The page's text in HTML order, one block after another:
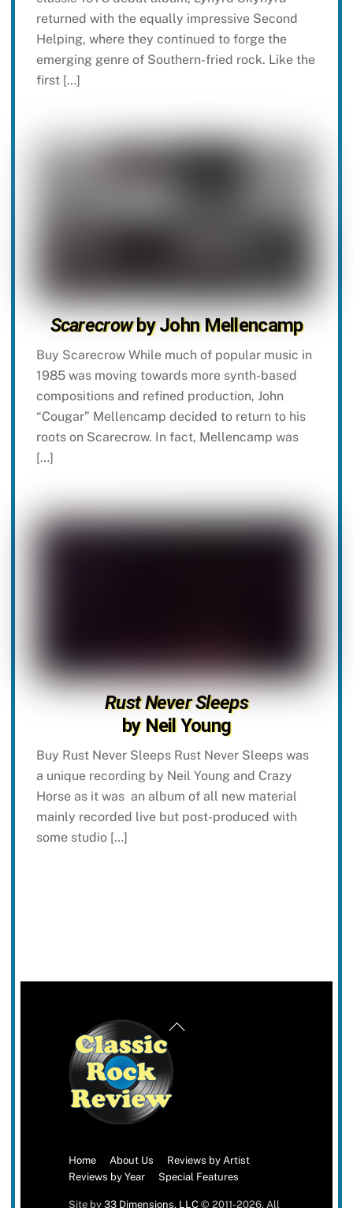
returned with the equally impressive Second
Helping, where they continued to forge the
emerging genre of Southern-fried rock. Like the
first […]
Scarecrowby John Mellencamp
Buy Scarecrow While much of popular music in
1985 was moving towards more synth-based
compositions and refined production, John
“Cougar” Mellencamp decided to return to his
roots on Scarecrow. In fact, Mellencamp was
[…]
Rust Never Sleeps
by Neil Young
Buy Rust Never Sleeps Rust Never Sleeps was
a unique recording by Neil Young and Crazy
Horse as it was an album of all new material
mainly recorded live but post-produced with
some studio […]
Back
Home About Us
Reviews by Artist
Reviews by Year
Special Features
Site by 33 Dimensions, LLC© 2011-2026. All